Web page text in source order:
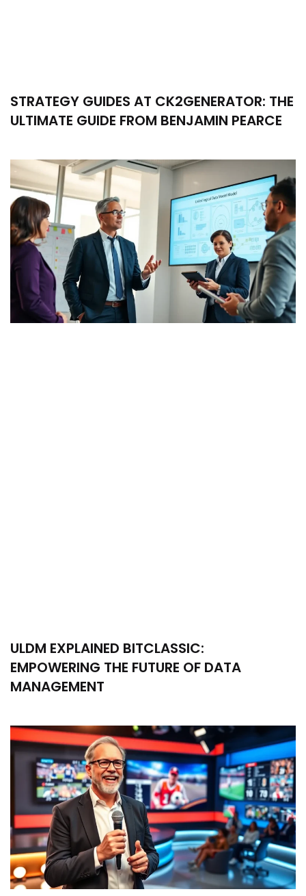
STRATEGY GUIDES AT CK2GENERATOR: THE
ULTIMATE GUIDE FROM BENJAMIN PEARCE
ULDM EXPLAINED BITCLASSIC:
EMPOWERING THE FUTURE OF DATA
MANAGEMENT